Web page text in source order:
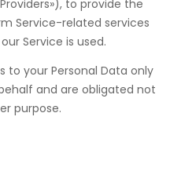
to provide the
Service-related services
Service is used.
to your Personal Data only
and are obligated not
purpose.